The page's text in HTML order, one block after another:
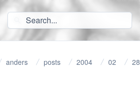
anders posts 2004 02 28